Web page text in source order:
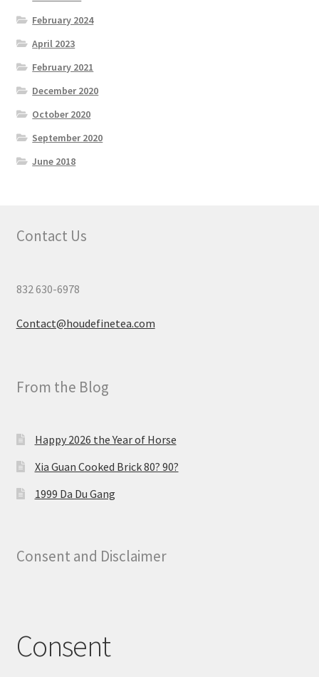
February 2024
April 2023
February 2021
December 2020
October 2020
September 2020
June 2018
Contact Us
832 630-6978
Contact@houdefinetea.com
From the Blog
Happy 2026 the Year of Horse
Xia Guan Cooked Brick 80? 90?
1999 Da Du Gang
Consent and Disclaimer
Consent